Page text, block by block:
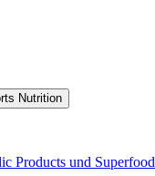
Products und Superfood